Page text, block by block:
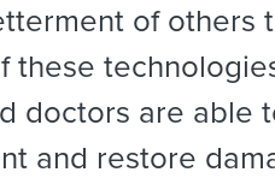
of others
these
doctors are able
and restore